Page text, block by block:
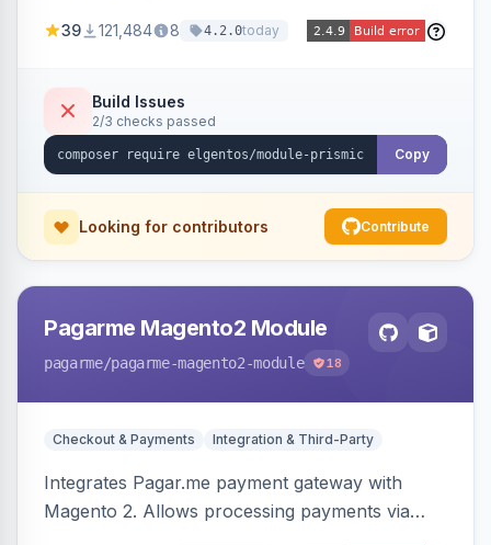
39 121,484 8 4.2.0today
Build Issues
2/3 checks passed
Copy
Looking for contributors Contribute
Pagarme Magento2 Module
pagarme/pagarme-magento2-module 18
Checkout & Payments Integration & Third-Party
Integrates Pagar.me payment gateway with
Magento 2. Allows processing payments via